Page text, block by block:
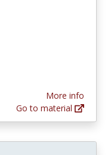
More info
Go to material